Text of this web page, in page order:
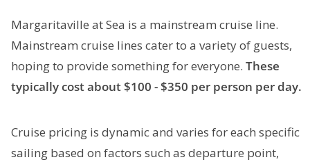
Margaritaville at Sea is a mainstream cruise line.
Mainstream cruise lines cater to a variety of guests,
hoping to provide something for everyone. These
typically cost about $100 - $350 per person per day.
Cruise pricing is dynamic and varies for each specific
sailing based on factors such as departure point,